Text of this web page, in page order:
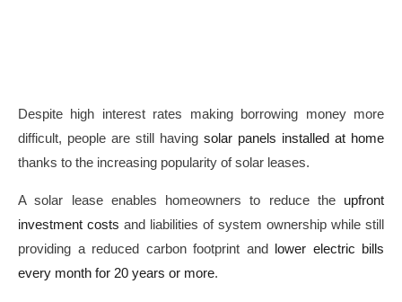
Despite high interest rates making borrowing money more
difficult, people are still having solar panels installed at home
thanks to the increasing popularity of solar leases.
A solar lease enables homeowners to reduce the upfront
investment costs and liabilities of system ownership while still
providing a reduced carbon footprint and lower electric bills
every month for 20 years or more.